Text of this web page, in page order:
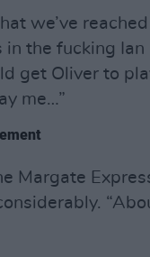
we’ve
in the fucking
get Oliver to
me…”
Margate